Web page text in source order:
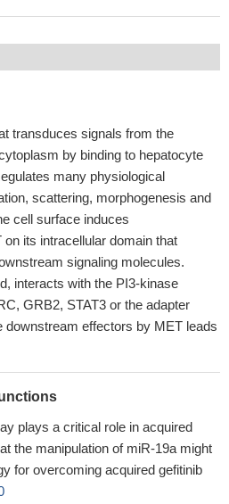
transduces signals from the
by binding to hepatocyte
many physiological
scattering, morphogenesis and
cell surface induces
its intracellular domain that
signaling molecules.
interacts with the PI3-kinase
GRB2, STAT3 or the adapter
downstream effectors by MET leads
plays a critical role in acquired
the manipulation of miR-19a might
for overcoming acquired gefitinib